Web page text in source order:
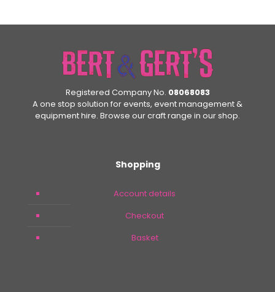
£24.99.£14.99.
Registered Company No. 08068083
A one stop solution for events, event management &
equipment hire. Browse our craft range in our shop.
Shopping
Account details
Checkout
Basket